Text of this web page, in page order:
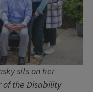
sits on her
of the Disability